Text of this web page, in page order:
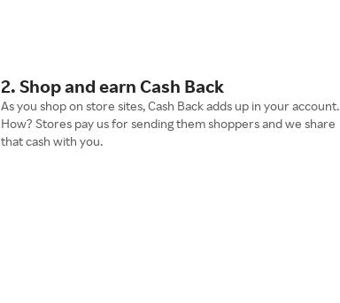
2. Shop and earn Cash Back
As you shop on store sites, Cash Back adds up in your account.
How? Stores pay us for sending them shoppers and we share
that cash with you.